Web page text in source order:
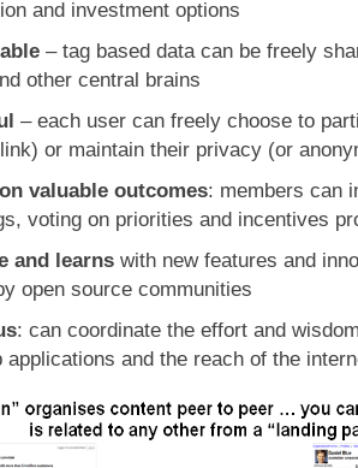
and investment options
– tag based data can be freely
other central brains
– each user can freely choose to
or maintain their privacy (or
valuable outcomes: members can
voting on priorities and incentives
and learns with new features and
open source communities
: can coordinate the effort and
applications and the reach of the